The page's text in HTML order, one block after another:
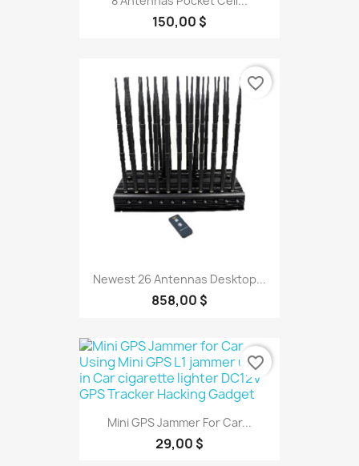
150,00 $
Newest 26 Antennas Desktop...
858,00 $
favorite_border
Mini GPS Jammer For Car...
29,00 $
favorite_border